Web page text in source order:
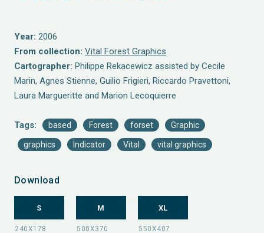
Year: 2006
From collection: Vital Forest Graphics
Cartographer: Philippe Rekacewicz assisted by Cecile
Marin, Agnes Stienne, Guilio Frigieri, Riccardo Pravettoni,
Laura Margueritte and Marion Lecoquierre
Tags: based Forest forset Graphic
graphics Indicator Vital vital graphics
Download
S M XL